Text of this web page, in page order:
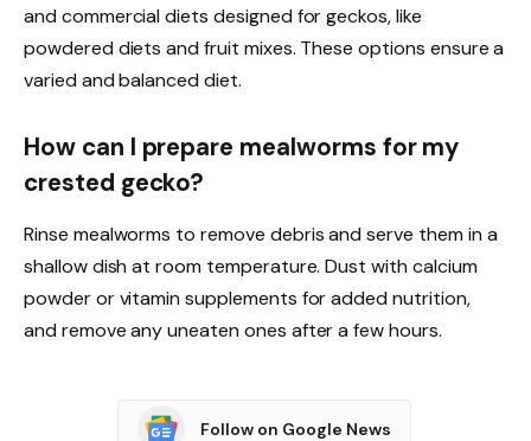
and commercial diets designed for geckos, like
powdered diets and fruit mixes. These options ensure a
varied and balanced diet.
How can I prepare mealworms for my
crested gecko?
Rinse mealworms to remove debris and serve them in a
shallow dish at room temperature. Dust with calcium
powder or vitamin supplements for added nutrition,
and remove any uneaten ones after a few hours.
Follow on Google News